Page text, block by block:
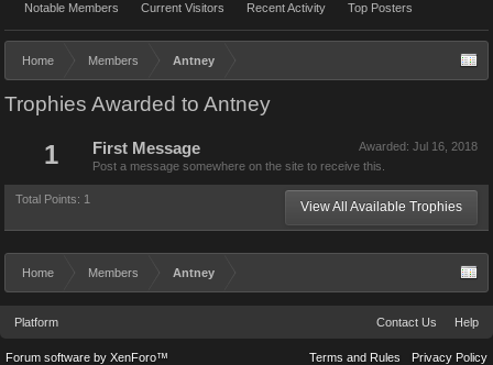
Notable Members Current Visitors Recent Activity Top Posters
Home Members Antney
Trophies Awarded to Antney
1 Awarded: Jul 16, 2018
First Message
Post a message somewhere on the site to receive this.
Total Points: 1 View All Available Trophies
Home Members Antney
Platform Contact Us Help
Terms and Rules Privacy Policy
Forum software by XenForo™